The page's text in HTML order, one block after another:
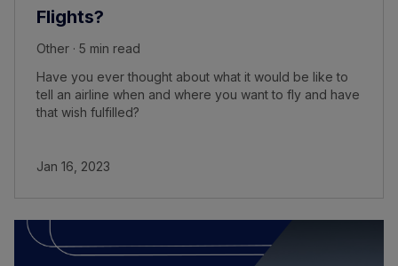
Flights?
Other · 5 min read
Have you ever thought about what it would be like to
tell an airline when and where you want to fly and have
that wish fulfilled?
Jan 16, 2023